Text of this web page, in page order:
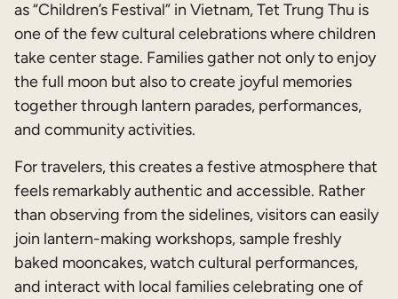
as “Children’s Festival” in Vietnam, Tet Trung Thu is
one of the few cultural celebrations where children
take center stage. Families gather not only to enjoy
the full moon but also to create joyful memories
together through lantern parades, performances,
and community activities.
For travelers, this creates a festive atmosphere that
feels remarkably authentic and accessible. Rather
than observing from the sidelines, visitors can easily
join lantern-making workshops, sample freshly
baked mooncakes, watch cultural performances,
and interact with local families celebrating one of